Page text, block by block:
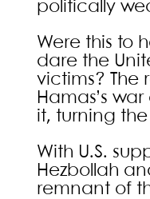
politically
Were this to
dare the
victims? The
Hamas’s
it, turning
With U.S.
Hezbollah
remnant of